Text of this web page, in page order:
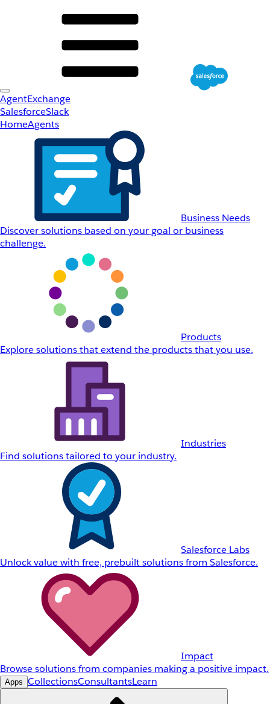
AgentExchange
SalesforceSlack
HomeAgents
Business Needs
Discover solutions based on your goal or business
challenge.
Products
Explore solutions that extend the products that you use.
Industries
Find solutions tailored to your industry.
Salesforce Labs
Unlock value with free, prebuilt solutions from Salesforce.
Impact
Browse solutions from companies making a positive impact.
Apps CollectionsConsultantsLearn